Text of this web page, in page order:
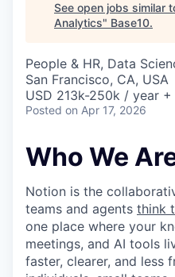
See open jobs similar
Analytics" Base10.
People & HR, Data
San Francisco, CA, USA
USD 213k-250k / year
Posted on Apr 17, 2026
Who We
Notion is the
teams and agents think
one place where your
meetings, and AI tools
faster, clearer, and less